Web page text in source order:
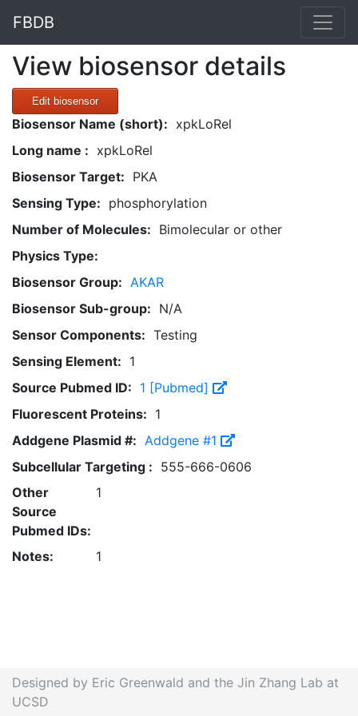
FBDB
View biosensor details
Edit biosensor
Biosensor Name (short): xpkLoRel
Long name : xpkLoRel
Biosensor Target: PKA
Sensing Type: phosphorylation
Number of Molecules: Bimolecular or other
Physics Type:
Biosensor Group: AKAR
Biosensor Sub-group: N/A
Sensor Components: Testing
Sensing Element: 1
Source Pubmed ID: 1 [Pubmed]
Fluorescent Proteins: 1
Addgene Plasmid #: Addgene #1
Subcellular Targeting : 555-666-0606
Other
Source
Pubmed IDs:
1
Notes: 1
Designed by Eric Greenwald and the Jin Zhang Lab at
UCSD